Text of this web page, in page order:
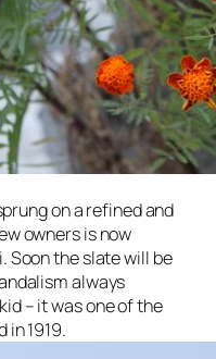
on a refined and
owners is now
Soon the slate will be
always
– it was one of the
1919.